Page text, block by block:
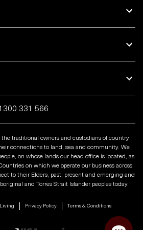
331 566
the traditional owners and custodians of country
connections to land, sea and community. We
on whose lands our head office is located, as
on which we operate our business across.
to their Elders, past, present and emerging and
and Torres Strait Islander peoples today.
Privacy Policy Terms & Conditions